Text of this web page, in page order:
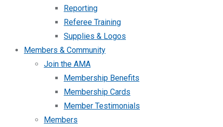
Reporting
Referee Training
Supplies & Logos
Members & Community
Join the AMA
Membership Benefits
Membership Cards
Member Testimonials
Members